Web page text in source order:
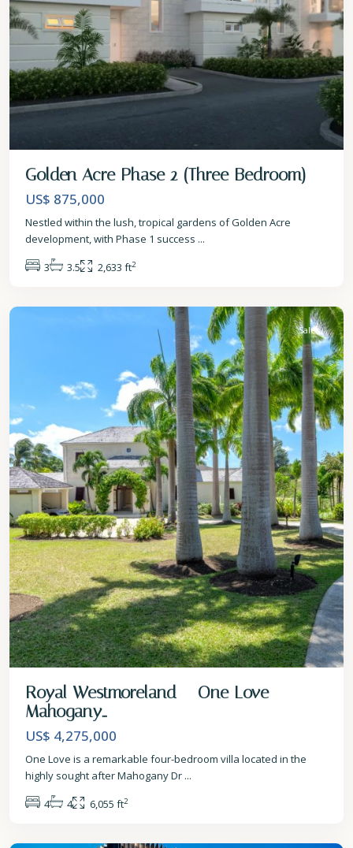
Golden Acre Phase 2 (Three Bedroom)
US$ 875,000
Nestled within the lush, tropical gardens of Golden Acre
development, with Phase 1 success ...
3
3.5 2,633 ft2
St.
Sales
Royal Westmoreland – One Love
Mahogany...
US$ 4,275,000
One Love is a remarkable four-bedroom villa located in the
highly sought after Mahogany Dr ...
4
4 6,055 ft2
St.